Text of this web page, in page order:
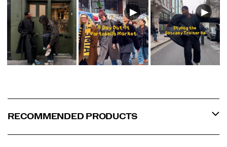
RECOMMENDED PRODUCTS